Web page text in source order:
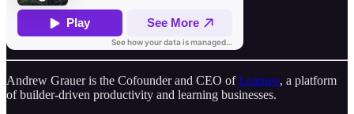
Andrew Grauer is the Cofounder and CEO ofLearneo, a platform
of builder-driven productivity and learning businesses.